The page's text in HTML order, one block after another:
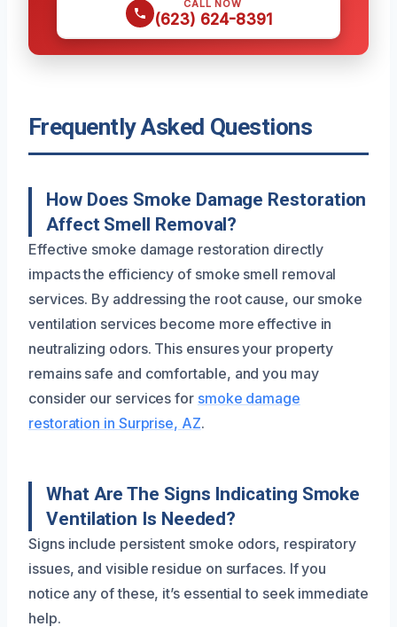
CALL NOW
(623) 624-8391
Frequently Asked Questions
How Does Smoke Damage Restoration
Affect Smell Removal?
Effective smoke damage restoration directly
impacts the efficiency of smoke smell removal
services. By addressing the root cause, our smoke
ventilation services become more effective in
neutralizing odors. This ensures your property
remains safe and comfortable, and you may
consider our services for smoke damage
restoration in Surprise, AZ.
What Are The Signs Indicating Smoke
Ventilation Is Needed?
Signs include persistent smoke odors, respiratory
issues, and visible residue on surfaces. If you
notice any of these, it’s essential to seek immediate
help.